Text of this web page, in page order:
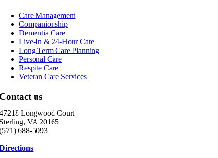
Care Management
Companionship
Dementia Care
Live-In & 24-Hour Care
Long Term Care Planning
Personal Care
Respite Care
Veteran Care Services
Contact us
47218 Longwood Court
Sterling, VA 20165
(571) 688-5093
Directions